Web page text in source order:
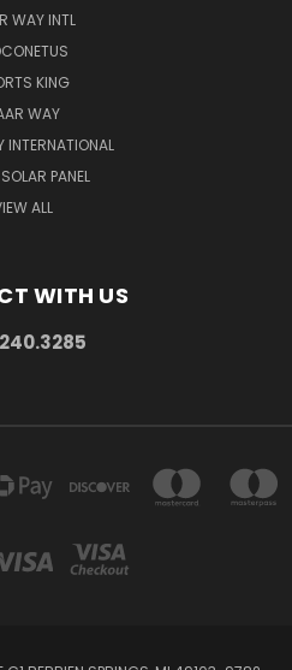
WAY INTL
KING
WAY
INTERNATIONAL
PANEL
ALL
WITH US